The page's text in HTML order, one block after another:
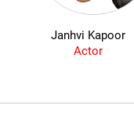
Janhvi Kapoor
Actor